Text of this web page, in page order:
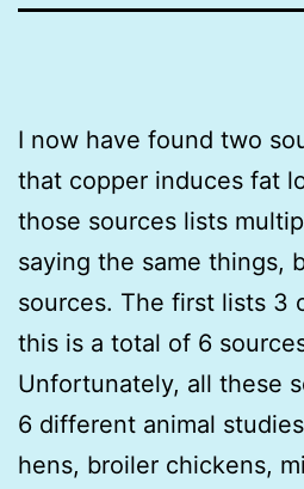
I now have found two
that copper induces fat
those sources lists
saying the same things,
sources. The first lists 3
this is a total of 6
Unfortunately, all these
6 different animal
hens, broiler chickens,